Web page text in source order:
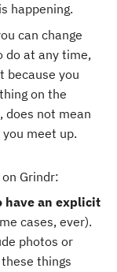
happening.
can change
do at any time,
because you
on the
does not mean
meet up.
Grindr:
have an explicit
cases, ever).
photos or
things